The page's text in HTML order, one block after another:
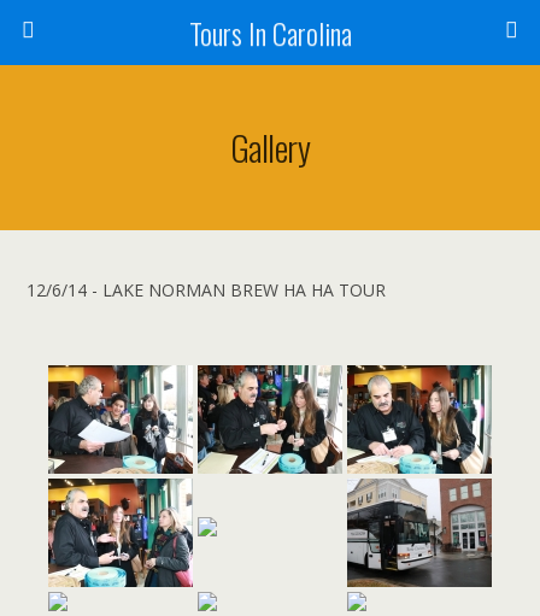
Tours In Carolina
Gallery
12/6/14 - LAKE NORMAN BREW HA HA TOUR